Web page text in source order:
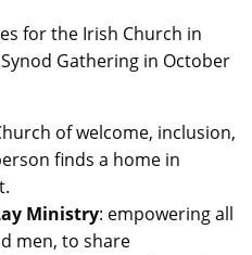
for the Irish Church in
Gathering in October
of welcome, inclusion,
finds a home in
Ministry: empowering all
men, to share